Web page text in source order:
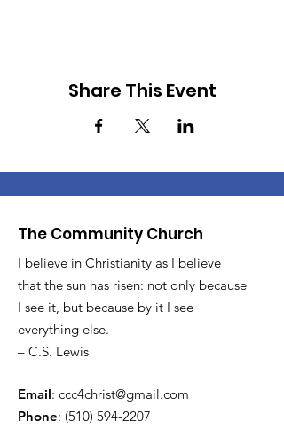
Share This Event
The Community Church
I believe in Christianity as I believe
that the sun has risen: not only because
I see it, but because by it I see
everything else.
– C.S. Lewis
Email: ccc4christ@gmail.com
Phone: (510) 594-2207